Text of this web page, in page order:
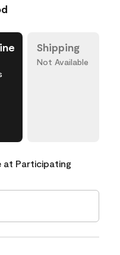
Shipping
Not Available
at Participating